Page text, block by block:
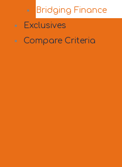
Bridging Finance
Exclusives
Compare Criteria